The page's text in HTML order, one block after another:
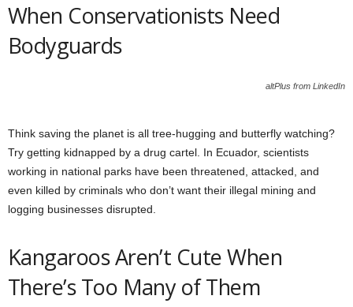
When Conservationists Need
Bodyguards
altPlus from LinkedIn
Think saving the planet is all tree-hugging and butterfly watching?
Try getting kidnapped by a drug cartel. In Ecuador, scientists
working in national parks have been threatened, attacked, and
even killed by criminals who don’t want their illegal mining and
logging businesses disrupted.
Kangaroos Aren’t Cute When
There’s Too Many of Them